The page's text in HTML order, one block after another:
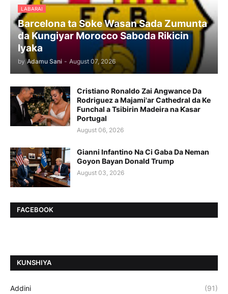
LABARAI
Barcelona ta Soke Wasan Sada Zumunta
da Kungiyar Morocco Saboda Rikicin
Iyaka
by Adamu Sani - August 07, 2026
Cristiano Ronaldo Zai Angwance Da
Rodriguez a Majami'ar Cathedral da Ke
Funchal a Tsibirin Madeira na Ƙasar
Portugal
August 06, 2026
Gianni Infantino Na Ci Gaba Da Neman
Goyon Bayan Donald Trump
August 03, 2026
FACEBOOK
ƘUNSHIYA
Addini (91)